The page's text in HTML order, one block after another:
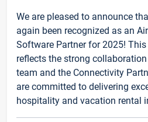
We are pleased to announce
again been recognized as an
Software Partner for 2025!
reflects the strong
team and the Connectivity
are committed to delivering
hospitality and vacation rental